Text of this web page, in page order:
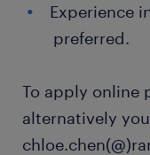
Experience
preferred.
To apply online
alternatively